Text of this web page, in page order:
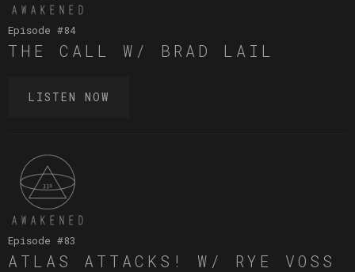
Episode #84
THE CALL W/ BRAD LAIL
LISTEN NOW
Episode #83
ATLAS ATTACKS! W/ RYE VOSS